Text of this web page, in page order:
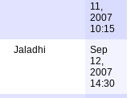
11,
2007
10:15
Jaladhi
Sep
12,
2007
14:30